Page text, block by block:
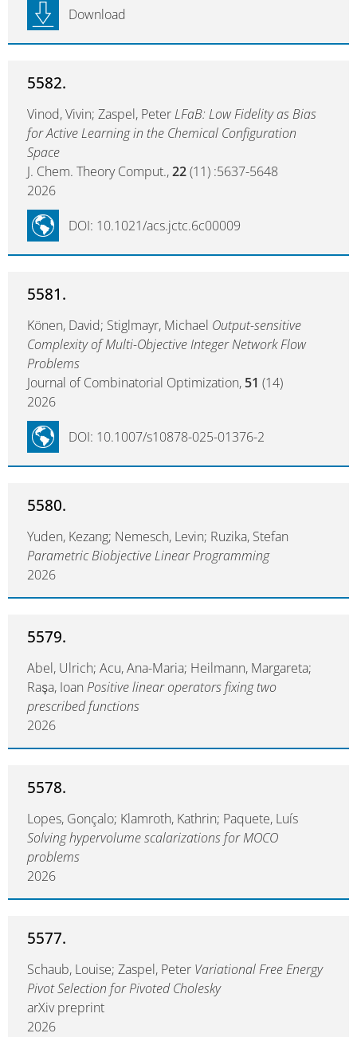
Download
5582.
Vinod, Vivin; Zaspel, PeterLFaB: Low Fidelity as Bias
for Active Learning in the Chemical Configuration
Space
J. Chem. Theory Comput.,22(11) :5637-5648
2026
DOI: 10.1021/acs.jctc.6c00009
5581.
Könen, David; Stiglmayr, Michael Output-sensitive
Complexity of Multi-Objective Integer Network Flow
Problems
Journal of Combinatorial Optimization, 51 (14)
2026
DOI: 10.1007/s10878-025-01376-2
5580.
Yuden, Kezang; Nemesch, Levin; Ruzika, Stefan
Parametric Biobjective Linear Programming
2026
5579.
Abel, Ulrich; Acu, Ana-Maria; Heilmann, Margareta;
Raşa, Ioan Positive linear operators fixing two
prescribed functions
2026
5578.
Lopes, Gonçalo; Klamroth, Kathrin; Paquete, Luís
Solving hypervolume scalarizations for MOCO
problems
2026
5577.
Schaub, Louise; Zaspel, Peter Variational Free Energy
Pivot Selection for Pivoted Cholesky
arXiv preprint
2026